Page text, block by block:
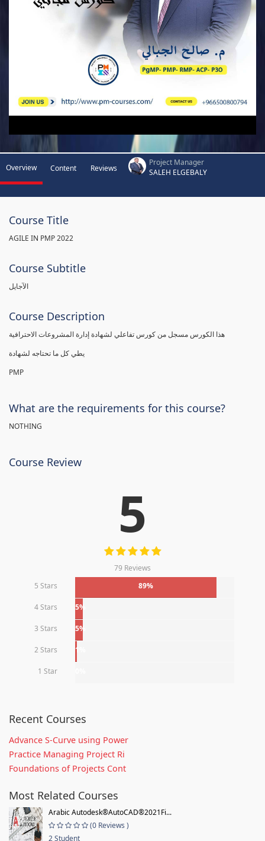
Overview Content Reviews
Project Manager
SALEH ELGEBALY
Course Title
AGILE IN PMP 2022
Course Subtitle
الآجايل
Course Description
PMP
What are the requirements for this course?
NOTHING
Course Review
5
79 Reviews
5 Stars
89%
4 Stars 5%
3 Stars 5%
2 Stars 1%
1 Star
Recent Courses
Advance S-Curve using Power
Practice Managing Project Ri
Foundations of Projects Cont
Most Related Courses
Arabic Autodesk®AutoCAD®2021Fi...
(0 Reviews )
2 Student